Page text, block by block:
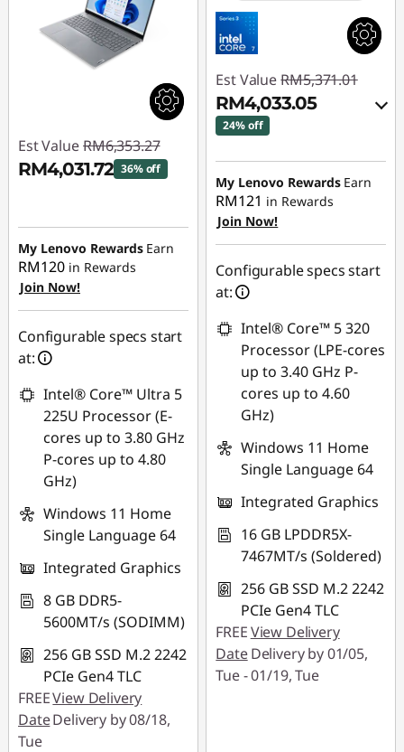
Est Value RM6,353.27
RM4,031.72 36% off
RM2,321.55
My Lenovo Rewards Earn
RM120 in Rewards
Join Now!
Configurable specs start
at:
Intel® Core™ Ultra 5
225U Processor (E-
cores up to 3.80 GHz
P-cores up to 4.80
GHz)
Windows 11 Home
Single Language 64
Integrated Graphics
8 GB DDR5-
5600MT/s (SODIMM)
256 GB SSD M.2 2242
PCIe Gen4 TLC
FREEView Delivery
DateDelivery by 08/18,
Tue
Est Value RM5,371.01
RM4,033.05
24% off
Instant Savings :-
RM1,252.05
OR
eCoupon Savings :-
RM1,337.96
*Savings cannot be
combined
Use eCoupon :
88MERDEKA
My Lenovo Rewards Earn
RM121 in Rewards
Join Now!
Configurable specs start
at:
Intel® Core™ 5 320
Processor (LPE-cores
up to 3.40 GHz P-
cores up to 4.60
GHz)
Windows 11 Home
Single Language 64
Integrated Graphics
16 GB LPDDR5X-
7467MT/s (Soldered)
256 GB SSD M.2 2242
PCIe Gen4 TLC
FREEView Delivery
DateDelivery by 01/05,
Tue - 01/19, Tue